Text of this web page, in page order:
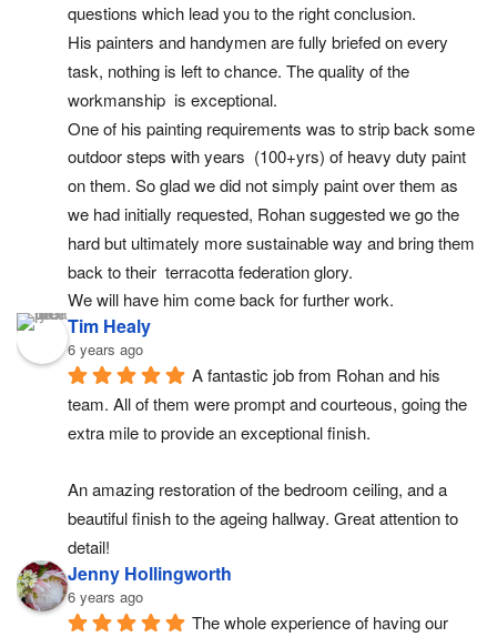
questions which lead you to the right conclusion.
His painters and handymen are fully briefed on every
task, nothing is left to chance. The quality of the
workmanship  is exceptional.
One of his painting requirements was to strip back some
outdoor steps with years  (100+yrs) of heavy duty paint
on them. So glad we did not simply paint over them as
we had initially requested, Rohan suggested we go the
hard but ultimately more sustainable way and bring them
back to their  terracotta federation glory.
We will have him come back for further work.
Tim Healy
6 years ago
A fantastic job from Rohan and his
team. All of them were prompt and courteous, going the
extra mile to provide an exceptional finish.
An amazing restoration of the bedroom ceiling, and a
beautiful finish to the ageing hallway. Great attention to
detail!
Jenny Hollingworth
6 years ago
The whole experience of having our